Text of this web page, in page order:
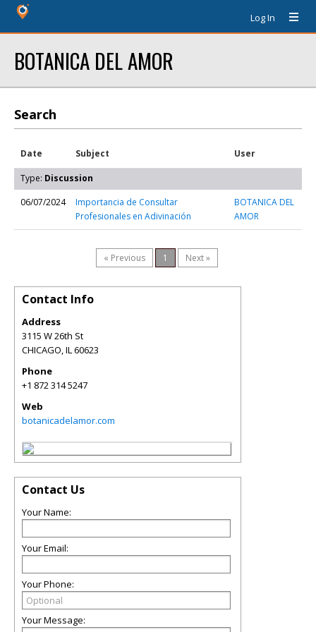
Log In
BOTANICA DEL AMOR
Search
Date Subject User
Type: Discussion
06/07/2024
Importancia de Consultar
Profesionales en Adivinación
BOTANICA DEL
AMOR
« Previous 1 Next »
Contact Info
Address
3115 W 26th St
CHICAGO,IL60623
Phone
+1 872 314 5247
Web
botanicadelamor.com
Contact Us
Your Name:
Your Email:
Your Phone:
Your Message: